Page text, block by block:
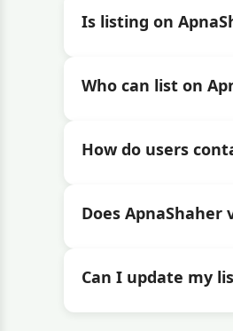
Is listing on
Who can list on
How do users
Does
Can I update my